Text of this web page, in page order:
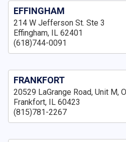
EFFINGHAM
214 W Jefferson St. Ste 3
Effingham, IL 62401
(618)744-0091
FRANKFORT
20529 LaGrange Road, Unit M,
Frankfort, IL 60423
(815)781-2267